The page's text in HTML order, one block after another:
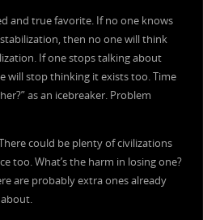
and true favorite. If no one knows
then no one will think
If one stops talking about
will stop thinking it exists too. Time
as an icebreaker. Problem
could be plenty of civilizations
too. What’s the harm in losing one?
are probably extra ones already